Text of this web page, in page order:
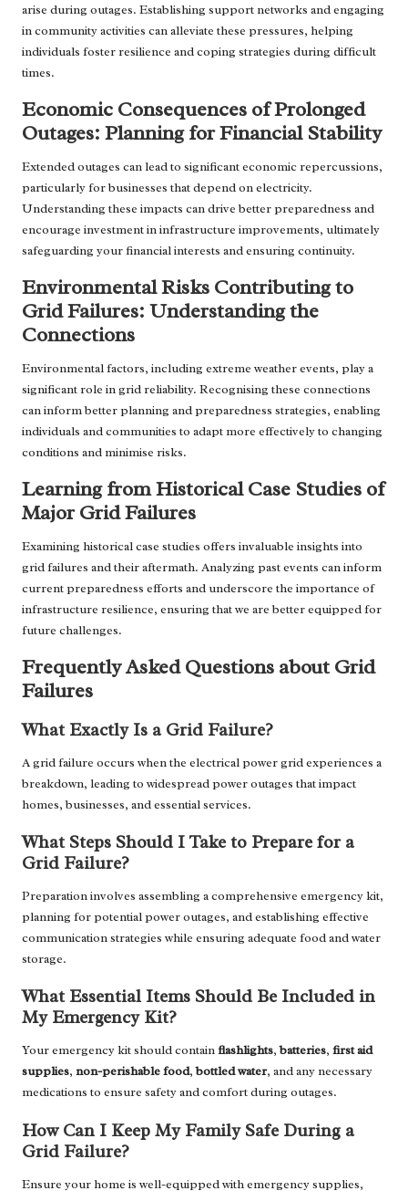
arise during outages. Establishing support networks and engaging
in community activities can alleviate these pressures, helping
individuals foster resilience and coping strategies during difficult
times.
Economic Consequences of Prolonged
Outages: Planning for Financial Stability
Extended outages can lead to significant economic repercussions,
particularly for businesses that depend on electricity.
Understanding these impacts can drive better preparedness and
encourage investment in infrastructure improvements, ultimately
safeguarding your financial interests and ensuring continuity.
Environmental Risks Contributing to
Grid Failures: Understanding the
Connections
Environmental factors, including extreme weather events, play a
significant role in grid reliability. Recognising these connections
can inform better planning and preparedness strategies, enabling
individuals and communities to adapt more effectively to changing
conditions and minimise risks.
Learning from Historical Case Studies of
Major Grid Failures
Examining historical case studies offers invaluable insights into
grid failures and their aftermath. Analyzing past events can inform
current preparedness efforts and underscore the importance of
infrastructure resilience, ensuring that we are better equipped for
future challenges.
Frequently Asked Questions about Grid
Failures
What Exactly Is a Grid Failure?
A grid failure occurs when the electrical power grid experiences a
breakdown, leading to widespread power outages that impact
homes, businesses, and essential services.
What Steps Should I Take to Prepare for a
Grid Failure?
Preparation involves assembling a comprehensive emergency kit,
planning for potential power outages, and establishing effective
communication strategies while ensuring adequate food and water
storage.
What Essential Items Should Be Included in
My Emergency Kit?
Your emergency kit should containflashlights,batteries, first aid
supplies, non-perishable food,bottled water, and any necessary
medications to ensure safety and comfort during outages.
How Can I Keep My Family Safe During a
Grid Failure?
Ensure your home is well-equipped with emergency supplies,